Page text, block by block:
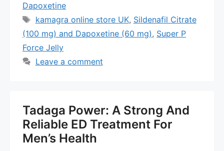
Dapoxetine
Tags
kamagra online store UK, Sildenafil Citrate
(100 mg) and Dapoxetine (60 mg), Super P
Force Jelly
Leave a comment
Tadaga Power: A Strong And
Reliable ED Treatment For
Men’s Health